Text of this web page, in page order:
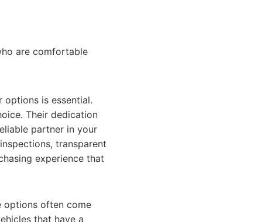
are comfortable
options is essential.
Their dedication
partner in your
transparent
experience that
options often come
that have a